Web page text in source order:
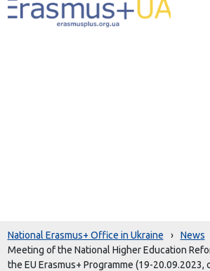
National Erasmus+ Office in Ukraine › News
Meeting of the National Higher Education
the EU Erasmus+ Programme (19-20.09.2023,